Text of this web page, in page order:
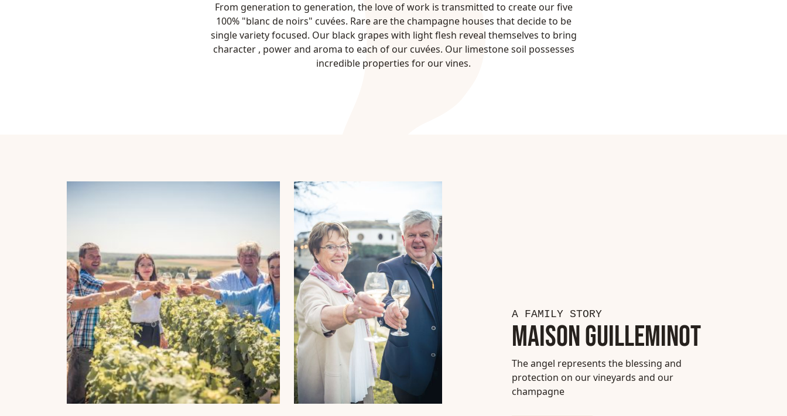
From generation to generation, the love of work is transmitted to create our five
100% "blanc de noirs" cuvées. Rare are the champagne houses that decide to be
single variety focused. Our black grapes with light flesh reveal themselves to bring
character , power and aroma to each of our cuvées. Our limestone soil possesses
incredible properties for our vines.
A FAMILY STORY
MAISON GUILLEMINOT
The angel represents the blessing and
protection on our vineyards and our
champagne